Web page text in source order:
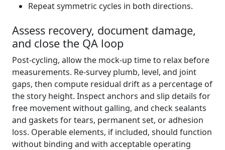
Repeat symmetric cycles in both directions.
Assess recovery, document damage,
and close the QA loop
Post-cycling, allow the mock-up time to relax before
measurements. Re-survey plumb, level, and joint
gaps, then compute residual drift as a percentage of
the story height. Inspect anchors and slip details for
free movement without galling, and check sealants
and gaskets for tears, permanent set, or adhesion
loss. Operable elements, if included, should function
without binding and with acceptable operating